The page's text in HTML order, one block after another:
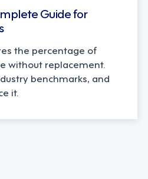
Guide for
the percentage of
without replacement.
benchmarks, and
it.